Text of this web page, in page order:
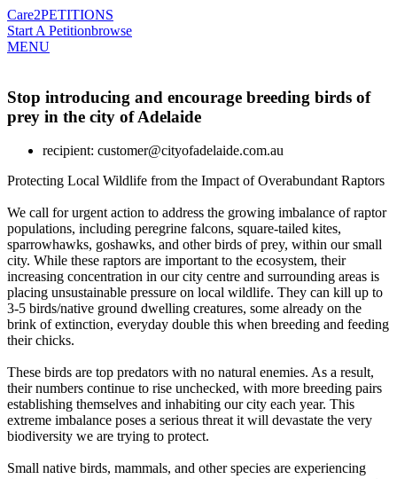
Care2PETITIONS
Start A Petitionbrowse
MENU
Stop introducing and encourage breeding birds of
prey in the city of Adelaide
recipient: customer@cityofadelaide.com.au
Protecting Local Wildlife from the Impact of Overabundant Raptors
We call for urgent action to address the growing imbalance of raptor
populations, including peregrine falcons, square-tailed kites,
sparrowhawks, goshawks, and other birds of prey, within our small
city. While these raptors are important to the ecosystem, their
increasing concentration in our city centre and surrounding areas is
placing unsustainable pressure on local wildlife. They can kill up to
3-5 birds/native ground dwelling creatures, some already on the
brink of extinction, everyday double this when breeding and feeding
their chicks.
These birds are top predators with no natural enemies. As a result,
their numbers continue to rise unchecked, with more breeding pairs
establishing themselves and inhabiting our city each year. This
extreme imbalance poses a serious threat it will devastate the very
biodiversity we are trying to protect.
Small native birds, mammals, and other species are experiencing